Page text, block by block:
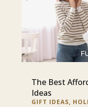
The Best
Ideas
GIFT IDEAS,